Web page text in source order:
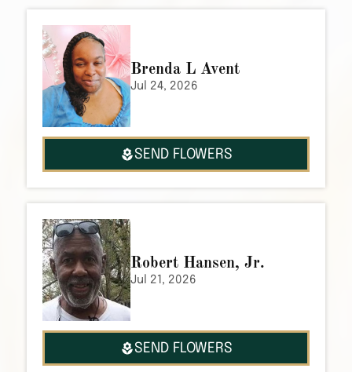
Brenda L Avent
Jul 24, 2026
SEND FLOWERS
Robert Hansen, Jr.
Jul 21, 2026
SEND FLOWERS